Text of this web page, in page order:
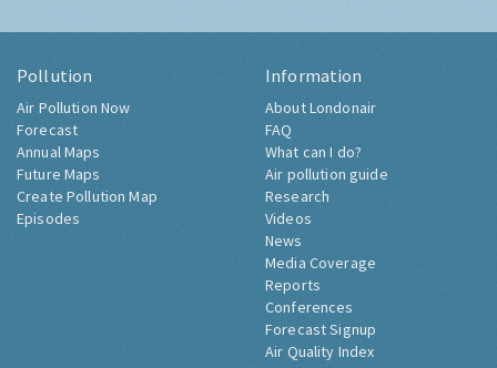
Pollution
Air Pollution Now
Forecast
Annual Maps
Future Maps
Create Pollution Map
Episodes
Information
About Londonair
FAQ
What can I do?
Air pollution guide
Research
Videos
News
Media Coverage
Reports
Conferences
Forecast Signup
Air Quality Index